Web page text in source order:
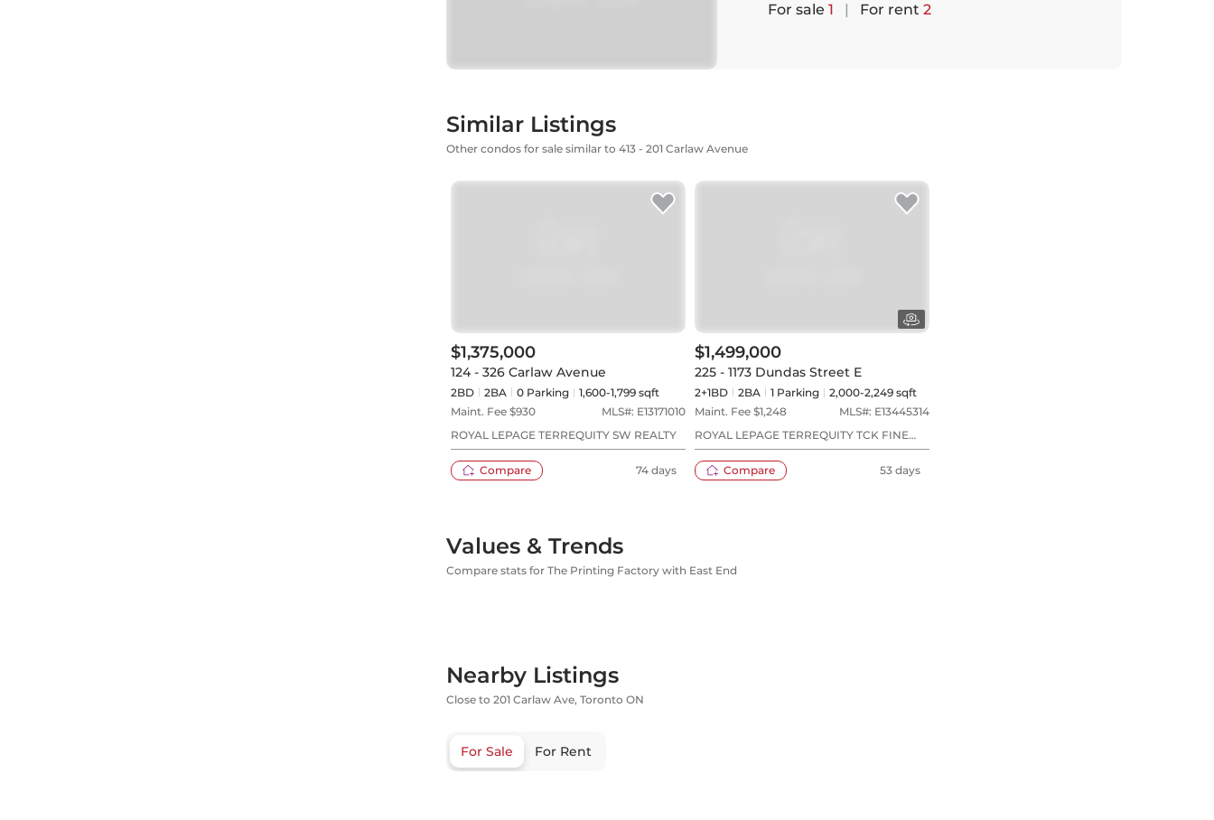
For sale 1 | For rent 2
Similar Listings
Other condos for sale similar to 413 - 201 Carlaw Avenue
$1,375,000
124 - 326 Carlaw Avenue
2BD 2BA 0 Parking
1,600-1,799 sqft
Maint. Fee $930 MLS#: E13171010
ROYAL LEPAGE TERREQUITY SW REALTY
Compare 74 days
$1,499,000
225 - 1173 Dundas Street E
2+1BD 2BA 1 Parking
2,000-2,249 sqft
Maint. Fee $1,248 MLS#: E13445314
ROYAL LEPAGE TERREQUITY TCK FINE
Compare
53 days
Values & Trends
Compare stats for The Printing Factory with East End
Nearby Listings
Close to 201 Carlaw Ave, Toronto ON
For Sale For Rent